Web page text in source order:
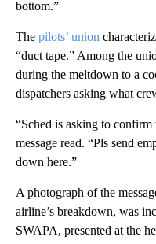
bottom.”
The pilots’ union
“duct tape.” Among the
during the meltdown to a
dispatchers asking what
“Sched is asking to
message read. “Pls send
down here.”
A photograph of the
airline’s breakdown, was
SWAPA, presented at the